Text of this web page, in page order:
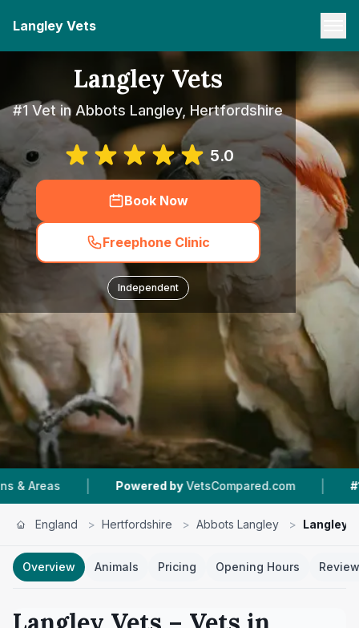
Langley Vets
Langley Vets
#1 Vet in Abbots Langley, Hertfordshire
5.0
Book Now
Freephone Clinic
Independent
Powered by VetsCompared.com | #1 In Abbots
England > Hertfordshire > Abbots Langley > Langley
Overview Animals Pricing Opening Hours